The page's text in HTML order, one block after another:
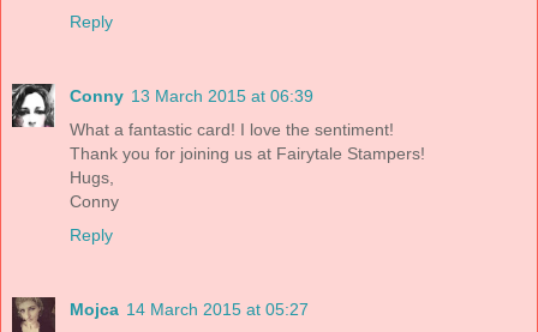
Reply
Conny 13 March 2015 at 06:39
What a fantastic card! I love the sentiment!
Thank you for joining us at Fairytale Stampers!
Hugs,
Conny
Reply
Mojca 14 March 2015 at 05:27